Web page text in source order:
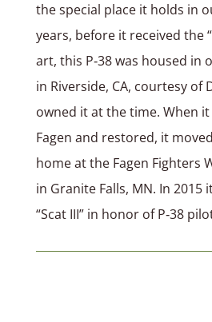
the special place it holds in
years, before it received the
art, this P‑38 was housed in
in Riverside, CA, courtesy of
owned it at the time. When
Fagen and restored, it
home at the Fagen Fighters
in Granite Falls, MN. In 2015
“Scat III” in honor of P‑38